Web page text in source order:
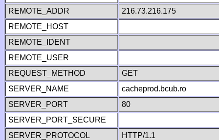
REMOTE_ADDR
216.73.216.175
REMOTE_HOST
REMOTE_IDENT
REMOTE_USER
REQUEST_METHOD
GET
SERVER_NAME
cacheprod.bcub.ro
SERVER_PORT
80
SERVER_PORT_SECURE
SERVER_PROTOCOL
HTTP/1.1